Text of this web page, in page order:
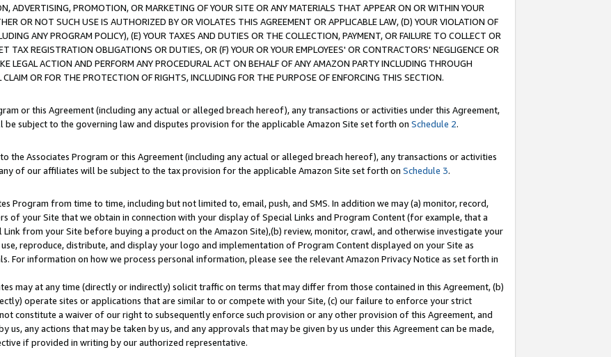
ADVERTISING, PROMOTION, OR MARKETING OF YOUR SITE OR ANY MATERIALS THAT APPEAR ON OR WITHIN YOUR
OR NOT SUCH USE IS AUTHORIZED BY OR VIOLATES THIS AGREEMENT OR APPLICABLE LAW, (D) YOUR VIOLATION OF
ANY PROGRAM POLICY), (E) YOUR TAXES AND DUTIES OR THE COLLECTION, PAYMENT, OR FAILURE TO COLLECT OR
TAX REGISTRATION OBLIGATIONS OR DUTIES, OR (F) YOUR OR YOUR EMPLOYEES' OR CONTRACTORS' NEGLIGENCE OR
LEGAL ACTION AND PERFORM ANY PROCEDURAL ACT ON BEHALF OF ANY AMAZON PARTY INCLUDING THROUGH
OR FOR THE PROTECTION OF RIGHTS, INCLUDING FOR THE PURPOSE OF ENFORCING THIS SECTION.
or this Agreement (including any actual or alleged breach hereof), any transactions or activities under this Agreement,
subject to the governing law and disputes provision for the applicable Amazon Site set forth on Schedule 2.
the Associates Program or this Agreement (including any actual or alleged breach hereof), any transactions or activities
of our affiliates will be subject to the tax provision for the applicable Amazon Site set forth on Schedule 3.
Program from time to time, including but not limited to, email, push, and SMS. In addition we may (a) monitor, record,
of your Site that we obtain in connection with your display of Special Links and Program Content (for example, that a
from your Site before buying a product on the Amazon Site),(b) review, monitor, crawl, and otherwise investigate your
reproduce, distribute, and display your logo and implementation of Program Content displayed on your Site as
For information on how we process personal information, please see the relevant Amazon Privacy Notice as set forth in
may at any time (directly or indirectly) solicit traffic on terms that may differ from those contained in this Agreement, (b)
operate sites or applications that are similar to or compete with your Site, (c) our failure to enforce your strict
constitute a waiver of our right to subsequently enforce such provision or any other provision of this Agreement, and
us, any actions that may be taken by us, and any approvals that may be given by us under this Agreement can be made,
if provided in writing by our authorized representative.